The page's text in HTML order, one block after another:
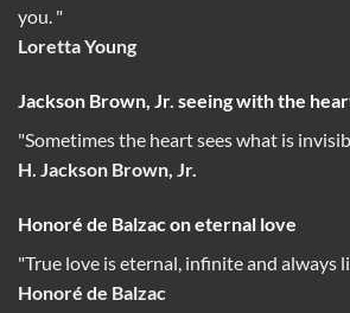
you. "
Loretta Young
Jackson Brown, Jr. seeing with the
"Sometimes the heart sees what is
H. Jackson Brown, Jr.
Honoré de Balzac on eternal love
"True love is eternal, infinite and always
Honoré de Balzac